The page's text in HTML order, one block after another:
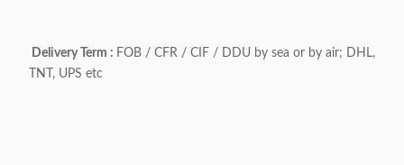
Delivery Term : FOB / CFR / CIF / DDU by sea or by air; DHL,
TNT, UPS etc